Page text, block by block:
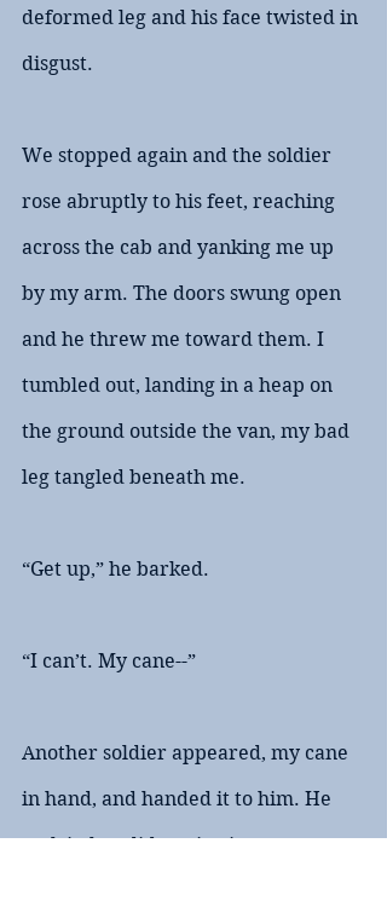
deformed leg and his face twisted in
disgust.
We stopped again and the soldier
rose abruptly to his feet, reaching
across the cab and yanking me up
by my arm. The doors swung open
and he threw me toward them. I
tumbled out, landing in a heap on
the ground outside the van, my bad
leg tangled beneath me.
“Get up,” he barked.
“I can’t. My cane--”
Another soldier appeared, my cane
in hand, and handed it to him. He
took it, but didn’t give it to me.